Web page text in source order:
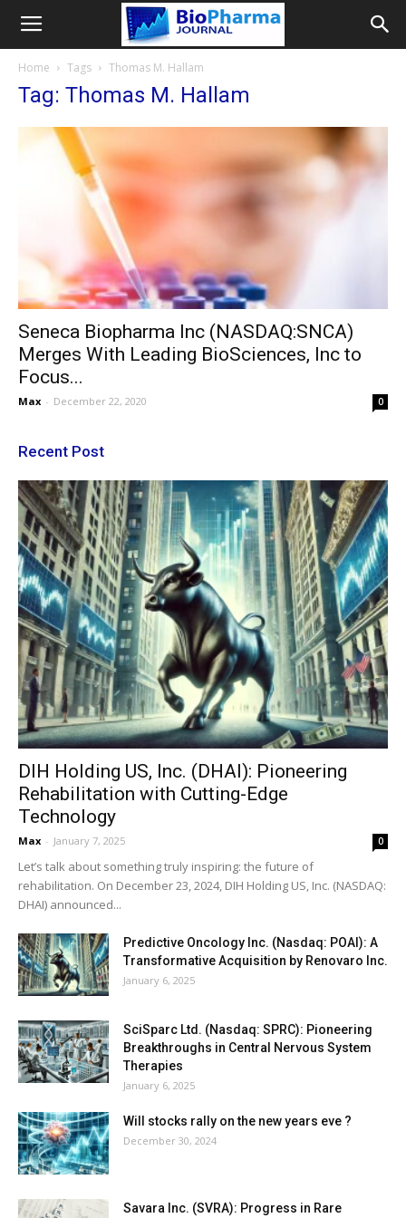
Home Tags Thomas M. Hallam
Tag: Thomas M. Hallam
Seneca Biopharma Inc (NASDAQ:SNCA)
Merges With Leading BioSciences, Inc to
Focus...
Max - December 22, 2020 0
Recent Post
DIH Holding US, Inc. (DHAI): Pioneering
Rehabilitation with Cutting-Edge
Technology
Max - January 7, 2025 0
Let’s talk about something truly inspiring: the future of
rehabilitation. On December 23, 2024, DIH Holding US, Inc. (NASDAQ:
DHAI) announced...
Predictive Oncology Inc. (Nasdaq: POAI): A
Transformative Acquisition by Renovaro Inc.
January 6, 2025
SciSparc Ltd. (Nasdaq: SPRC): Pioneering
Breakthroughs in Central Nervous System
Therapies
January 6, 2025
Will stocks rally on the new years eve ?
December 30, 2024
Savara Inc. (SVRA): Progress in Rare